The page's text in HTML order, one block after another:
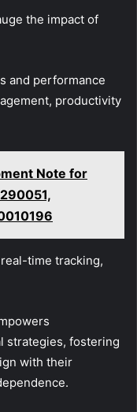
the impact of
and performance
productivity
Note for
time tracking,
strategies, fostering
with their